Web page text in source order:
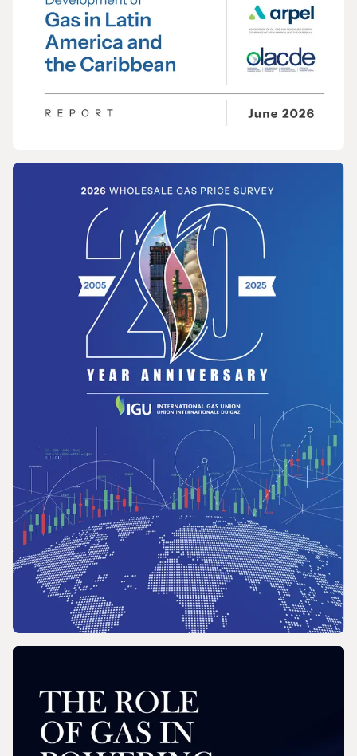
Opportunities for the Development of Gas
in Latin America and the Caribbean
2026 Wholesale Gas Price Survey